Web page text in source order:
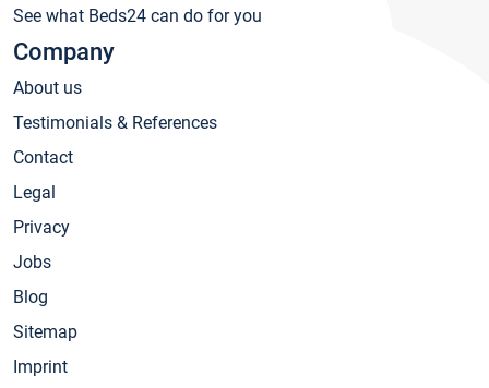
See what Beds24 can do for you
Company
About us
Testimonials & References
Contact
Legal
Privacy
Jobs
Blog
Sitemap
Imprint